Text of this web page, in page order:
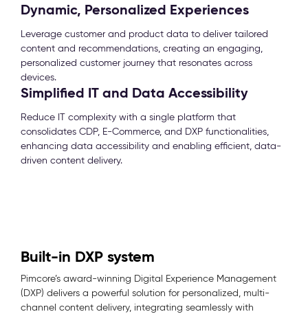
Dynamic, Personalized Experiences
Leverage customer and product data to deliver tailored
content and recommendations, creating an engaging,
personalized customer journey that resonates across
devices.
Simplified IT and Data Accessibility
Reduce IT complexity with a single platform that
consolidates CDP, E-Commerce, and DXP functionalities,
enhancing data accessibility and enabling efficient, data-
driven content delivery.
Built-in DXP system
Pimcore’s award-winning Digital Experience Management
(DXP) delivers a powerful solution for personalized, multi-
channel content delivery, integrating seamlessly with